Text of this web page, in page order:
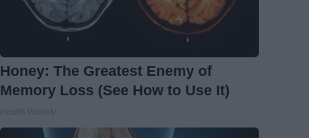
Honey: The Greatest Enemy of
Memory Loss (See How to Use It)